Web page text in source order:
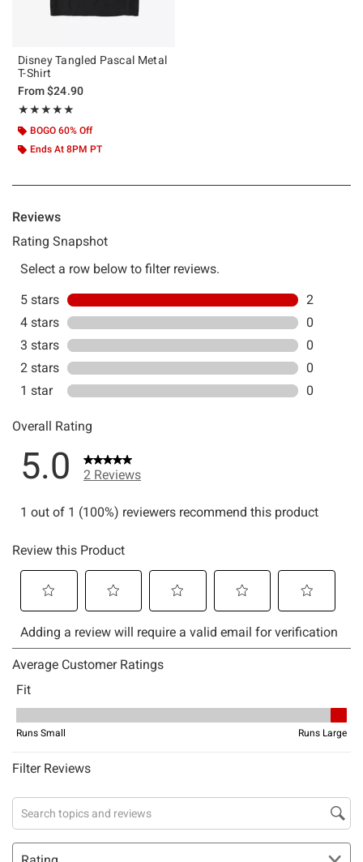
Disney Tangled Pascal Metal
T-Shirt
From$24.90
★★★★★
Rating, 5 out of 5
★★★★★
BOGO 60% Off
Ends At 8PM PT